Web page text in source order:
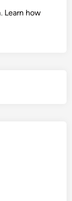
Learn how